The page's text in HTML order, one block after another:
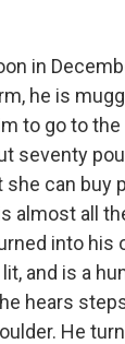
in
he is
to go to the
seventy
can buy
almost all
into his
and is a
hears
He